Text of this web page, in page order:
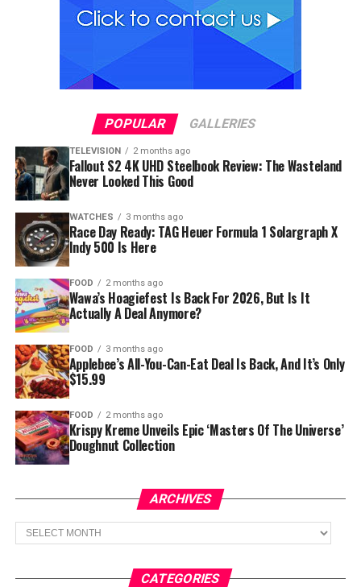
POPULAR GALLERIES
TELEVISION 2 months ago
Fallout S2 4K UHD Steelbook Review: The Wasteland
Never Looked This Good
WATCHES 3 months ago
Race Day Ready: TAG Heuer Formula 1 Solargraph X
Indy 500 Is Here
FOOD 2 months ago
Wawa’s Hoagiefest Is Back For 2026, But Is It
Actually A Deal Anymore?
FOOD 3 months ago
Applebee’s All-You-Can-Eat Deal Is Back, And It’s Only
$15.99
FOOD 2 months ago
Krispy Kreme Unveils Epic ‘Masters Of The Universe’
Doughnut Collection
ARCHIVES
Archives
CATEGORIES